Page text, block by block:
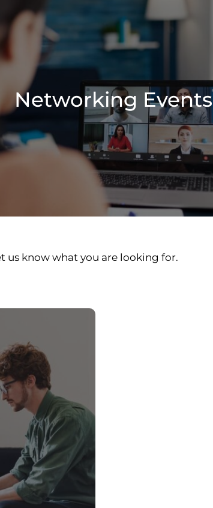
Networking Events
us know what you are looking for.